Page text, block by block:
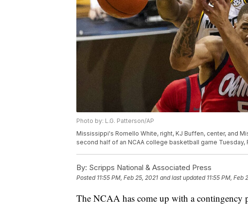
Photo by: L.G. Patterson/AP
Mississippi's Romello White, right, KJ Buffen, center, and
second half of an NCAA college basketball game Tuesday,
By: Scripps National & Associated Press
Posted 11:55 PM, Feb 25, 2021 and last updated 11:55 PM, Feb
The NCAA has come up with a contingency